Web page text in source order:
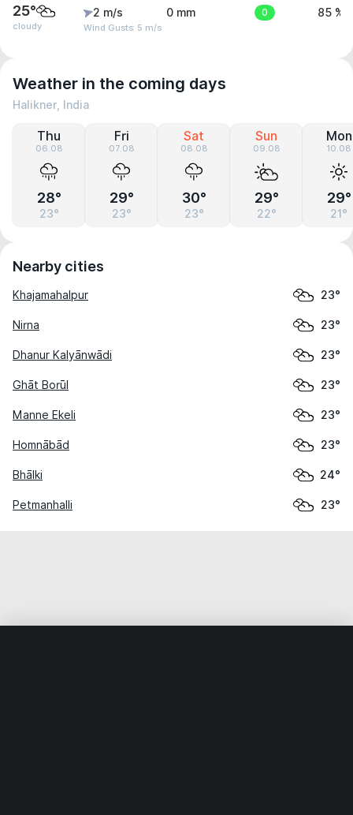
25°
cloudy
2 m/s
Wind Gusts: 5 m/s
0 mm 0 85 %
Weather in the coming days
Halikner, India
Thu
06.08
28°
23°
Fri
07.08
29°
23°
Sat
08.08
30°
23°
Sun
09.08
29°
22°
Mon
10.08
29°
21°
Nearby cities
Khajamahalpur 23°
Nirna 23°
Dhanur Kalyānwādi 23°
Ghāt Borūl 23°
Manne Ekeli 23°
Homnābād 23°
Bhālki 24°
Petmanhalli 23°